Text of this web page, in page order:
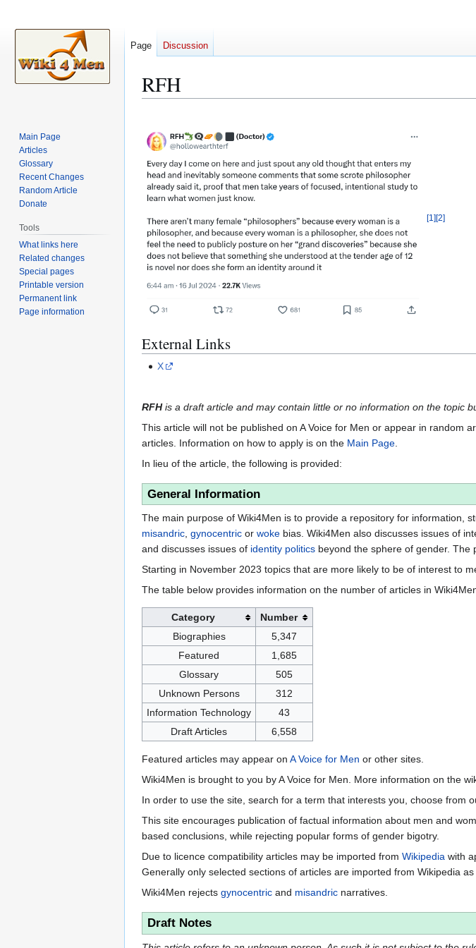
RFH
to
navigation
to
search
[1 ][2]
External Links
X
RFHis a draft article and may contain little or no information on the topic
This article will not be published on A Voice for Men or appear in random
articles. Information on how to apply is on the Main Page
In lieu of the article, the following is provided:
General Information
The main purpose of Wiki4Men is to provide a repository for information,
misandric, gynocentric or woke bias. Wiki4Men also discusses issues of
and discusses issues of identity politics beyond the sphere of gender. The
Starting in November 2023 topics that are more likely to be of interest to
The table below provides information on the number of articles in
Category
Number
Biographies
5,347
Featured
1,685
Glossary
505
Unknown Persons
312
Information Technology
43
Draft Articles
6,558
Featured articles may appear on A Voice for Men or other sites.
Wiki4Men is brought to you by A Voice for Men. More information on the
In order to use the site, search for a term that interests you, choose from
This site encourages publication of factual information about men and
based conclusions, while rejecting popular forms of gender bigotry.
Due to licence compatibility articles may be imported from Wikipedia with
Generally only selected sections of articles are imported from Wikipedia
Wiki4Men rejects gynocentric and misandric narratives.
Draft Notes
Page Discussion
Main Page
Articles
Glossary
Recent Changes
Random Article
Donate
Tools
What links here
Related changes
Special pages
Printable version
Permanent link
Page information